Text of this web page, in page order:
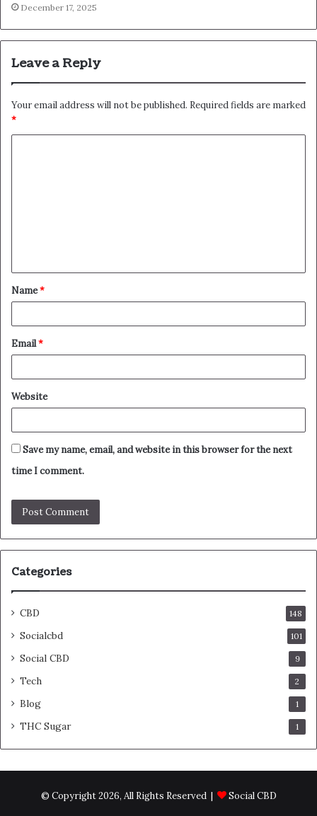
December 17, 2025
Leave a Reply
Your email address will not be published. Required fields are marked
*
t
*
Name*
Email*
Website
Save my name, email, and website in this browser for the next
time I comment.
Categories
CBD 148
Socialcbd 101
Social CBD 9
Tech 2
Blog 1
THC Sugar 1
© Copyright 2026, All Rights Reserved | Social CBD